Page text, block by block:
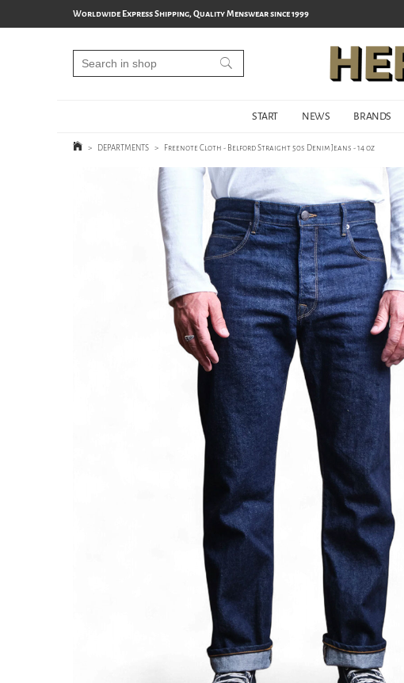
Worldwide Express Shipping, Quality Menswear since 1999
START NEWS BRANDS
> DEPARTMENTS > Freenote Cloth - Belford Straight 50s Denim Jeans - 14 oz